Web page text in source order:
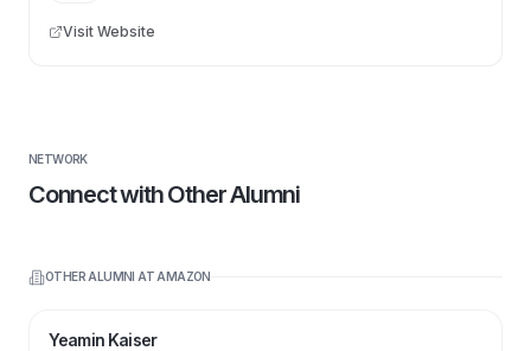
Visit Website
NETWORK
Connect with Other Alumni
OTHER ALUMNI AT AMAZON
Yeamin Kaiser